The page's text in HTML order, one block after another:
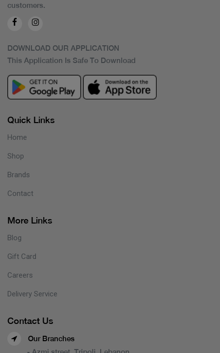
customers.
DOWNLOAD OUR APPLICATION
This Application Is Safe To Download
Quick Links
Home
Shop
Brands
Contact
More Links
Blog
Gift Card
Careers
Delivery Service
Contact Us
Our Branches